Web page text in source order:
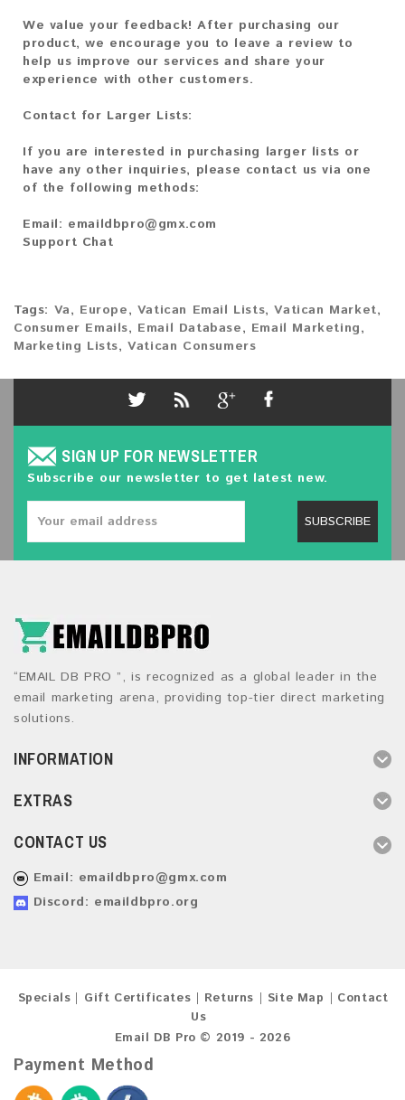
We value your feedback! After purchasing our
product, we encourage you to leave a review to
help us improve our services and share your
experience with other customers.
Contact for Larger Lists:
If you are interested in purchasing larger lists or
have any other inquiries, please contact us via one
of the following methods:
Email: emaildbpro@gmx.com
Support Chat
Tags: Va, Europe, Vatican Email Lists,Vatican Market,
Consumer Emails, Email Database, Email Marketing,
Marketing Lists,Vatican Consumers
SIGN UP FOR NEWSLETTER
Subscribe our newsletter to get latest new.
SUBSCRIBE
“EMAIL DB PRO ”, is recognized as a global leader in the
email marketing arena, providing top-tier direct marketing
solutions.
INFORMATION
EXTRAS
CONTACT US
Email: emaildbpro@gmx.com
Discord: emaildbpro.org
Specials Gift Certificates Returns Site Map
Contact
Us
Email DB Pro © 2019 - 2026
Payment Method